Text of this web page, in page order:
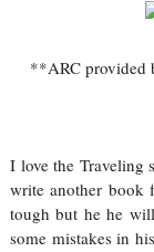
**ARC provided
I love the Traveling
write another book
tough but he he
some mistakes in